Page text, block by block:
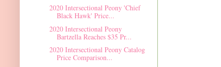
2020 Intersectional Peony 'Chief
Black Hawk' Price...
2020 Intersectional Peony
Bartzella Reaches $35 Pr...
2020 Intersectional Peony Catalog
Price Comparison...